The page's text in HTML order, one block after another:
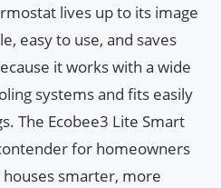
lives up to its image
easy to use, and saves
it works with a wide
systems and fits easily
The Ecobee3 Lite Smart
for homeowners
smarter, more